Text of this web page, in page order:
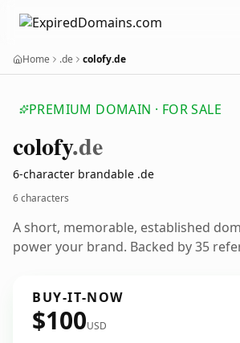
Home .de colofy.de
PREMIUM DOMAIN · FOR SALE
colofy.de
6-character brandable .de
6 characters
A short, memorable, established
power your brand. Backed by 35
BUY-IT-NOW
$100USD